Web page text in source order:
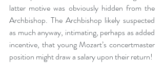
latter motive was obviously hidden from the
Archbishop. The Archbishop likely suspected
as much anyway, intimating, perhaps as added
incentive, that young Mozart’s concertmaster
position might draw a salary upon their return!